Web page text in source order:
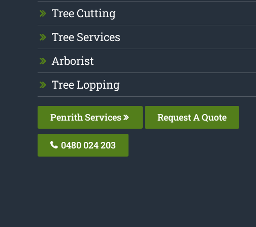
Tree Cutting
Tree Services
Arborist
Tree Lopping
Penrith Services Request A Quote
0480 024 203